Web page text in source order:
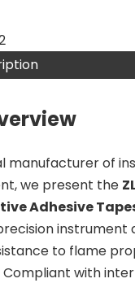
manufacturer of
we present the
Adhesive
instrument
to flame
Compliant with